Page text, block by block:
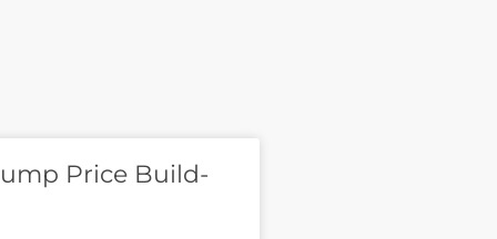
Price Build-